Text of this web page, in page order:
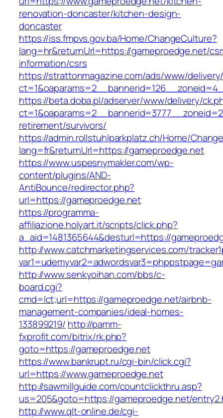
renovation-doncaster/kitchen-design-
doncaster
https://iss.fmpvs.gov.ba/Home/ChangeCulture?
lang=hr&returnUrl=https://gameproedge.net/
information/csrs
https://strattonmagazine.com/ads/www/
https://beta.doba.pl/adserver/www/delivery/
retirement/survivors/
https://admin.rollstuhlparkplatz.ch/Home/
lang=fr&returnUrl=https://gameproedge.net
https://www.uspesnymakler.com/wp-
content/plugins/AND-
AntiBounce/redirector.php?
url=https://gameproedge.net
https://programma-
affiliazione.holyart.it/scripts/click.php?
a_aid=1481365644&desturl=https://
http://www.catchmarketingservices.com/
http://www.senkyoihan.com/bbs/c-
board.cgi?
cmd=lct;url=https://gameproedge.net/airbnb-
management-companies/ideal-homes-
133899219/ http://pamm-
fxprofit.com/bitrix/rk.php?
goto=https://gameproedge.net
https://www.bankrupt.ru/cgi-bin/click.cgi?
url=https://www.gameproedge.net
http://sawmillguide.com/countclickthru.asp?
us=205&goto=https://gameproedge.net/
http://www.qlt-online.de/cgi-